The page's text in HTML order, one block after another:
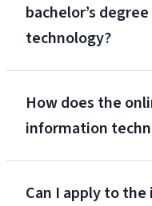
Data
bachelor’s
technology?
How does the
information
Can I apply to